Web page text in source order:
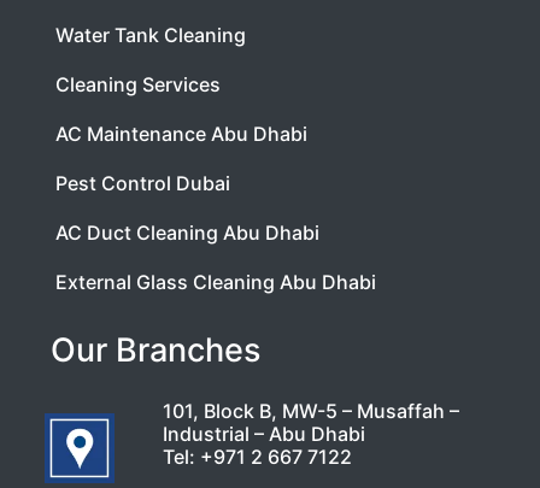
Water Tank Cleaning
Cleaning Services
AC Maintenance Abu Dhabi
Pest Control Dubai
AC Duct Cleaning Abu Dhabi
External Glass Cleaning Abu Dhabi
Our Branches
101, Block B, MW-5 – Musaffah –
Industrial – Abu Dhabi
Tel: +971 2 667 7122